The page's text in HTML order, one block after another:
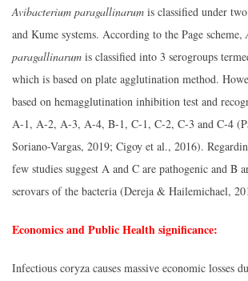
Avibacterium paragallinarum is classified under
and Kume systems. According to the Page scheme,
paragallinarum is classified into 3 serogroups
which is based on plate agglutination method.
based on hemagglutination inhibition test and
A-1, A-2, A-3, A-4, B-1, C-1, C-2, C-3 and C-4
Soriano-Vargas, 2019; Cigoy et al., 2016).
few studies suggest A and C are pathogenic and B
serovars of the bacteria (Dereja & Hailemichael,
Economics and Public Health significance:
Infectious coryza causes massive economic losses